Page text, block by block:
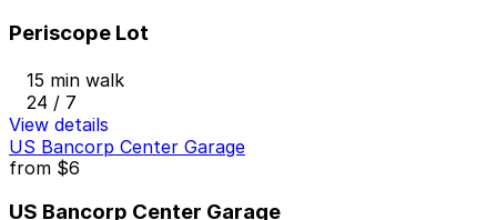
Periscope Lot
15 min walk
24 / 7
View details
US Bancorp Center Garage
from $6
US Bancorp Center Garage